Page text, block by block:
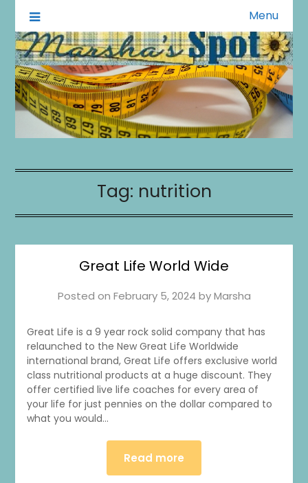
Marsha's Spot
A Little of This A Little of That Menu
Tag: nutrition
Great Life World Wide
Posted on February 5, 2024 byMarsha
Great Life is a 9 year rock solid company that has
relaunched to the New Great Life Worldwide
international brand, Great Life offers exclusive world
class nutritional products at a huge discount. They
offer certified live life coaches for every area of
your life for just pennies on the dollar compared to
what you would…
Read more